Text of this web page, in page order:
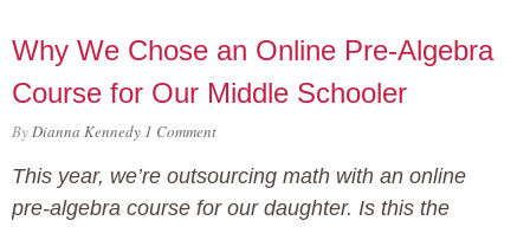
Why We Chose an Online Pre-Algebra
Course for Our Middle Schooler
ByDianna Kennedy 1 Comment
This year, we’re outsourcing math with an online
pre-algebra course for our daughter. Is this the